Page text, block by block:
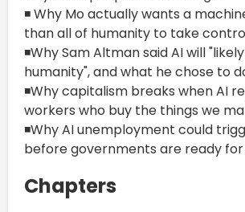
◾ Why Mo actually wants a
than all of humanity to take
◾Why Sam Altman said AI will
humanity", and what he chose to
◾Why capitalism breaks when AI
workers who buy the things we
◾Why AI unemployment could
before governments are ready
Chapters